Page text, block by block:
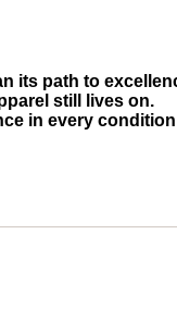
its path to
still lives on.
in every